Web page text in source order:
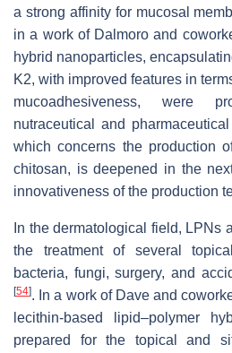
a strong affinity for mucosal
in a work of Dalmoro and
hybrid nanoparticles,
K2, with improved features in
mucoadhesiveness, were
nutraceutical and
which concerns the production
chitosan, is deepened in the
innovativeness of the production
In the dermatological field, LPNs
the treatment of several
bacteria, fungi, surgery, and
[54]. In a work of Dave and
lecithin-based lipid­–polymer
prepared for the topical and